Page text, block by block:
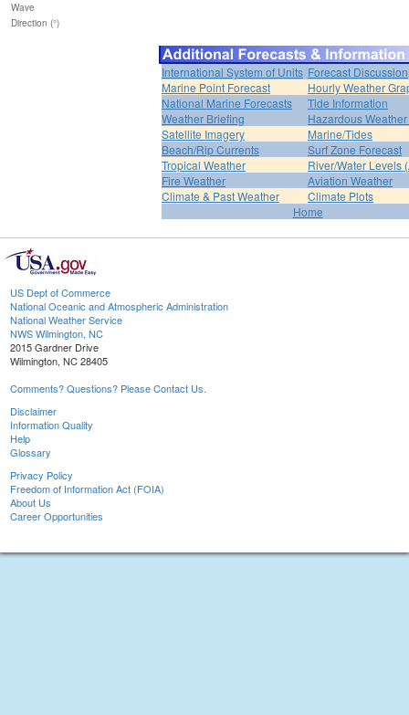
Wave
Direction (°)
International System of Units Forecast Discussion
Marine Point Forecast
Hourly Weather
National Marine Forecasts
Tide Information
Weather Briefing
Hazardous
Satellite Imagery
Marine/Tides
Beach/Rip Currents
Surf Zone Forecast
Tropical Weather
River/Water Levels
Fire Weather
Aviation Weather
Climate & Past Weather
Climate Plots
Home
US Dept of Commerce
National Oceanic and Atmospheric Administration
National Weather Service
NWS Wilmington, NC
2015 Gardner Drive
Wilmington, NC 28405
Comments? Questions? Please Contact Us.
Disclaimer
Information Quality
Help
Glossary
Privacy Policy
Freedom of Information Act (FOIA)
About Us
Career Opportunities